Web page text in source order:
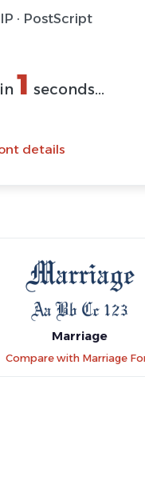
· PostScript
1 seconds...
details
Marriage
Compare with Marriage